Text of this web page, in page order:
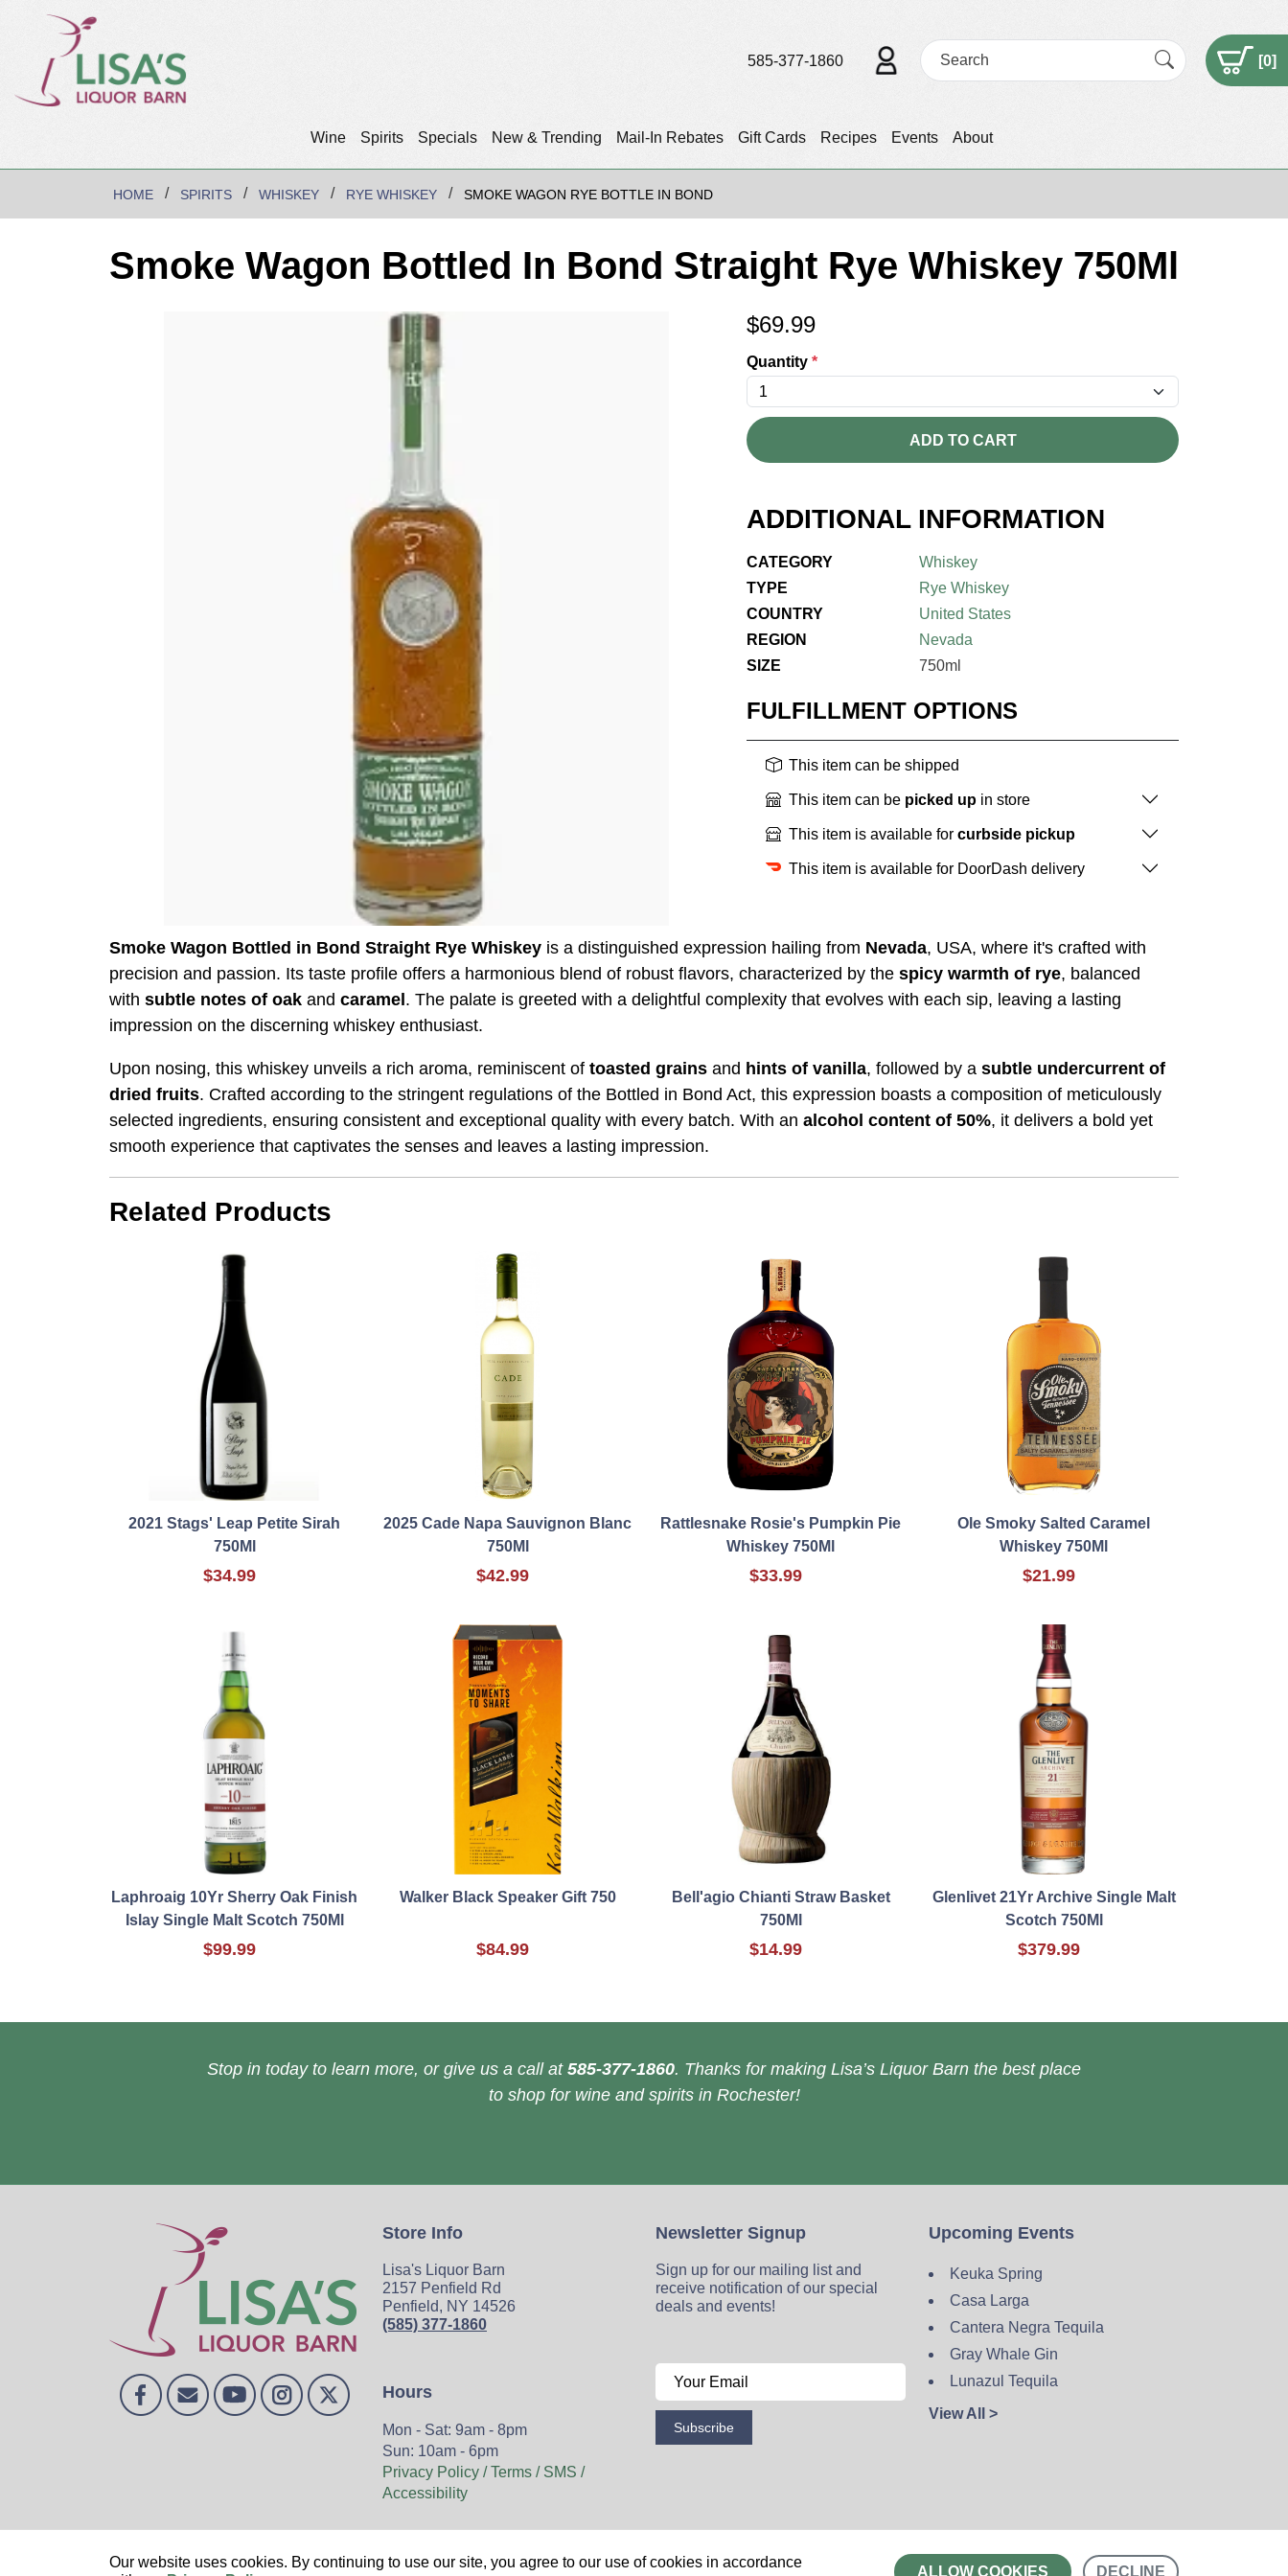
Wine Spirits Specials New & Trending Mail-In Rebates Gift Cards Recipes Events About
585-377-1860 [0]
HOME SPIRITS WHISKEY RYE WHISKEY SMOKE WAGON RYE BOTTLE IN BOND
Smoke Wagon Bottled In Bond Straight Rye Whiskey 750Ml
$69.99
Quantity *
ADD TO CART
ADDITIONAL INFORMATION
CATEGORY
Whiskey
TYPE
Rye Whiskey
COUNTRY
United States
REGION
Nevada
SIZE
750ml
FULFILLMENT OPTIONS
This item can be shipped
This item can be picked up in store
This item is available for curbside pickup
This item is available for DoorDash delivery
Smoke Wagon Bottled in Bond Straight Rye Whiskey is a distinguished expression hailing from Nevada, USA, where it's crafted with
precision and passion. Its taste profile offers a harmonious blend of robust flavors, characterized by the spicy warmth of rye, balanced
with subtle notes of oak and caramel . The palate is greeted with a delightful complexity that evolves with each sip, leaving a lasting
impression on the discerning whiskey enthusiast.
Upon nosing, this whiskey unveils a rich aroma, reminiscent of toasted grains and hints of vanilla, followed by a subtle undercurrent of
dried fruits. Crafted according to the stringent regulations of the Bottled in Bond Act, this expression boasts a composition of meticulously
selected ingredients, ensuring consistent and exceptional quality with every batch. With an alcohol content of 50%, it delivers a bold yet
smooth experience that captivates the senses and leaves a lasting impression.
Related Products
2021 Stags' Leap Petite Sirah
750Ml
$34.99
2025 Cade Napa Sauvignon Blanc
750Ml
$42.99
Rattlesnake Rosie's Pumpkin Pie
Whiskey 750Ml
$33.99
Ole Smoky Salted Caramel
Whiskey 750Ml
$21.99
Laphroaig 10Yr Sherry Oak Finish
Islay Single Malt Scotch 750Ml
$99.99
Walker Black Speaker Gift 750
$84.99
Bell'agio Chianti Straw Basket
750Ml
$14.99
Glenlivet 21Yr Archive Single Malt
Scotch 750Ml
$379.99
Stop in today to learn more, or give us a call at 585-377-1860. Thanks for making Lisa’s Liquor Barn the best place
to shop for wine and spirits in Rochester!
Store Info
Lisa's Liquor Barn
2157 Penfield Rd
Penfield, NY 14526
(585) 377-1860
Hours
Mon - Sat: 9am - 8pm
Sun: 10am - 6pm
Privacy Policy / Terms / SMS /
Accessibility
Newsletter Signup
Sign up for our mailing list and
receive notification of our special
deals and events!
Subscribe
Upcoming Events
Keuka Spring
Casa Larga
Cantera Negra Tequila
Gray Whale Gin
Lunazul Tequila
View All >
Home Wine Spirits Events Blog Privacy Policy Sitemap Contact
Our website uses cookies. By continuing to use our site, you agree to our use of cookies in accordance
ALLOW COOKIES DECLINE